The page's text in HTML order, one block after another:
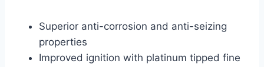
Superior anti-corrosion and anti-seizing
properties
Improved ignition with platinum tipped fine